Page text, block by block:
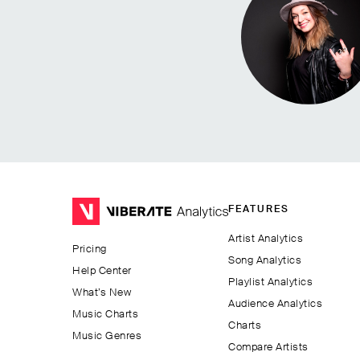
Pricing
Help Center
What’s New
Music Charts
Music Genres
FEATURES
Artist Analytics
Song Analytics
Playlist Analytics
Audience Analytics
Charts
Compare Artists